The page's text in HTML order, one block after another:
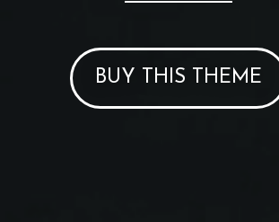
BUY THIS THEME